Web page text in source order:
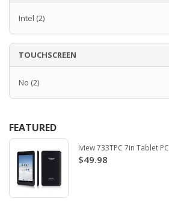
Intel (2)
TOUCHSCREEN
No (2)
FEATURED
Iview 733TPC 7in Tablet PC
$49.98